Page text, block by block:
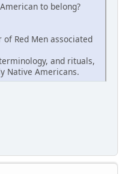
to belong?
Red Men associated
and rituals,
Native Americans.